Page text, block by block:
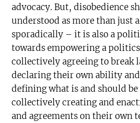
advocacy. But, disobedience
understood as more than just
sporadically – it is also a
towards empowering a
collectively agreeing to break
declaring their own ability
defining what is and should be
collectively creating and
and agreements on their own